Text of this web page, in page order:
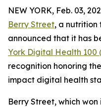
NEW YORK, Feb. 03,
Berry Street, a
announced that it has
York Digital Health 100
recognition honoring
impact digital health
Berry Street, which